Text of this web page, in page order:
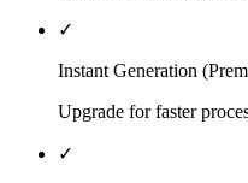
✓
Instant Generation
Upgrade for faster
✓